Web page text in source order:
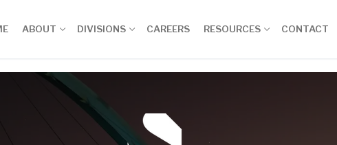
ABOUT DIVISIONS CAREERS RESOURCES CONTACT